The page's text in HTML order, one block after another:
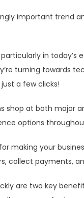
important trend
in
turning towards
a few clicks!
at both major
options
making your
collect payments,
are two key